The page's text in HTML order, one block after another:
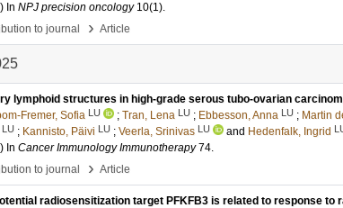
) In NPJ precision oncology 10(1).
to journal
› Article
lymphoid structures in high-grade serous tubo-ovarian
Fremer, Sofia LU ; Tran, Lena LU ; Ebbesson, Anna LU ; Martin
LU ; Kannisto, Päivi LU ; Veerla, Srinivas LU and Hedenfalk, Ingrid
) In Cancer Immunology Immunotherapy 74.
to journal
› Article
radiosensitization target PFKFB3 is related to response to